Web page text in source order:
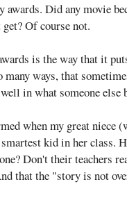
awards. Did any movie
Of course not.
is the way that it
many ways, that
in what someone
when my great niece
kid in her class.
Don't their teachers
that the "story is not